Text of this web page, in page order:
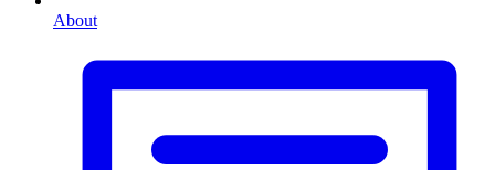
About